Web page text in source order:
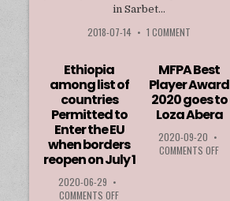
in Sarbet...
2018-07-14 • 1 COMMENT
Ethiopia
among list of
countries
Permitted to
Enter the EU
when borders
reopen on July 1
2020-06-29 •
COMMENTS OFFON
MFPA Best
Player Award
2020 goes to
Loza Abera
2020-09-20 •
COMMENTS OFFON